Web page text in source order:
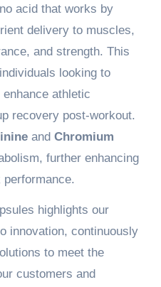
acid that works by
delivery to muscles,
and strength. This
looking to
athletic
recovery post-workout.
and Chromium
further enhancing
highlights our
innovation, continuously
to meet the
customers and